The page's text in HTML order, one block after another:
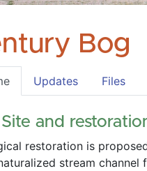
Bog
Updates Files
and
restoration is
stream